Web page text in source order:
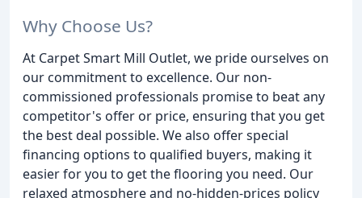
Why Choose Us?
At Carpet Smart Mill Outlet, we pride ourselves on
our commitment to excellence. Our non-
commissioned professionals promise to beat any
competitor's offer or price, ensuring that you get
the best deal possible. We also offer special
financing options to qualified buyers, making it
easier for you to get the flooring you need. Our
relaxed atmosphere and no-hidden-prices policy